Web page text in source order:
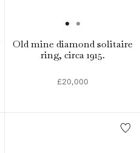
Old mine diamond solitaire
ring, circa 1915.
£20,000